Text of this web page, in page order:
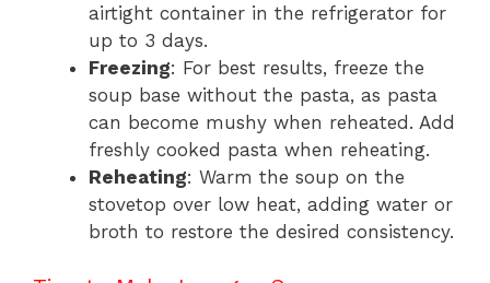
airtight container in the refrigerator for
up to 3 days.
Freezing: For best results, freeze the
soup base without the pasta, as pasta
can become mushy when reheated. Add
freshly cooked pasta when reheating.
Reheating: Warm the soup on the
stovetop over low heat, adding water or
broth to restore the desired consistency.